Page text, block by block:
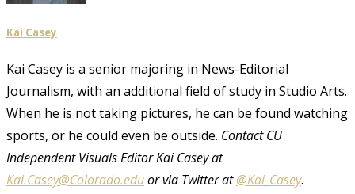
Kai Casey
Kai Casey is a senior majoring in News-Editorial
Journalism, with an additional field of study in Studio Arts.
When he is not taking pictures, he can be found watching
sports, or he could even be outside. Contact CU
Independent Visuals Editor Kai Casey at
Kai.Casey@Colorado.eduor via Twitter at@Kai_Casey.